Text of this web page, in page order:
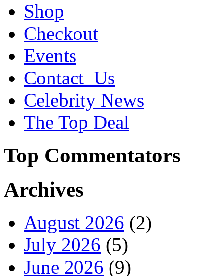
Shop
Checkout
Events
Contact_Us
Celebrity News
The Top Deal
Top Commentators
Archives
August 2026 (2)
July 2026 (5)
June 2026 (9)